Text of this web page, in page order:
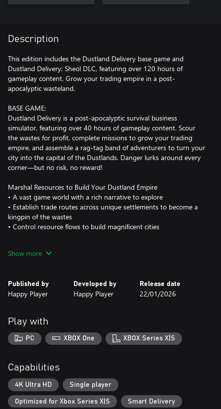
Description
This edition includes the Dustland Delivery base game and
Dustland Delivery: Sheol DLC, featuring over 120 hours of
gameplay content. Grow your trading empire in a post-
apocalyptic wasteland.
BASE GAME:
Dustland Delivery is a post-apocalyptic survival business
simulator, featuring over 40 hours of gameplay content. Scour
the wastes for profit, complete missions to grow your trading
empire, and assemble a rag-tag band of adventurers to turn your
city into the capital of the Dustlands. Danger lurks around every
corner—but no risk, no reward!
Marshal Resources to Build Your Dustland Empire
• A vast game world with a rich narrative to explore
• Establish trade routes across unique settlements to become a
kingpin of the wastes
• Control resource flows to build magnificent cities
• Create your own mobile base to cruise through the Dustlands
A Cast of Unique Companions
• Tool up and train animal companions to boost your team's
stats
• Undead? No excuse not to show up for work...
Random Events, Freedom to Choose
• Countless random events: armored motorcades, undead raids,
unknown signals from mysterious locations...
• Your Dustland, your way: become a warrior for justice, a
money-grubbing merchant, or an infamous bandit
Show more
Published by
Happy Player
Developed by
Happy Player
Release date
22/01/2026
Play with
PC XBOX One XBOX Series X|S
Capabilities
4K Ultra HD Single player
Optimized for Xbox Series X|S Smart Delivery